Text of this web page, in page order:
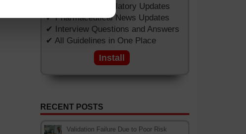
✔ Worldwide Regulatory Updates
✔ Pharmaceutical News Updates
✔ Interview Questions and Answers
✔ All Guidelines in One Place
Install
RECENT POSTS
Validation Failure Due to Poor Risk